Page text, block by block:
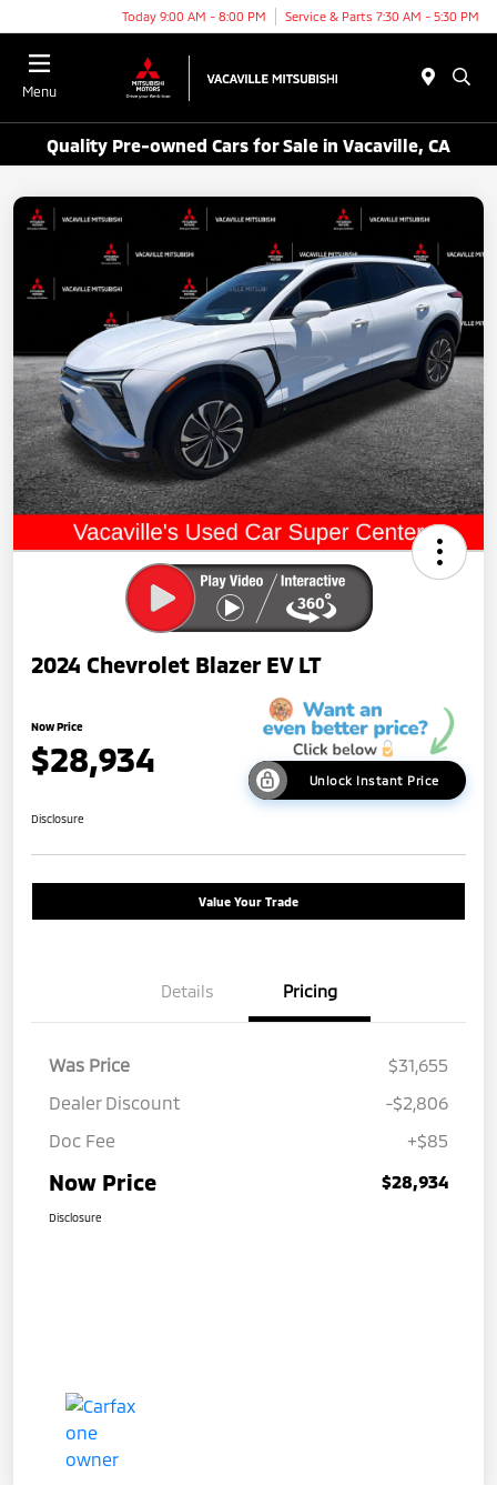
Today 9:00 AM - 8:00 PM Service & Parts 7:30 AM - 5:30 PM
Menu
Quality Pre-owned Cars for Sale in Vacaville, CA
2024 Chevrolet Blazer EV LT
Now Price
$28,934
Unlock Instant Price
Disclosure
Value Your Trade
Details Pricing
Was Price
$31,655
Dealer Discount
-$2,806
Doc Fee
+$85
Now Price $28,934
Disclosure